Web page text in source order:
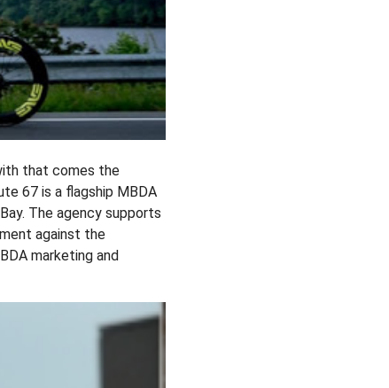
that comes the
67 is a flagship MBDA
The agency supports
against the
marketing and